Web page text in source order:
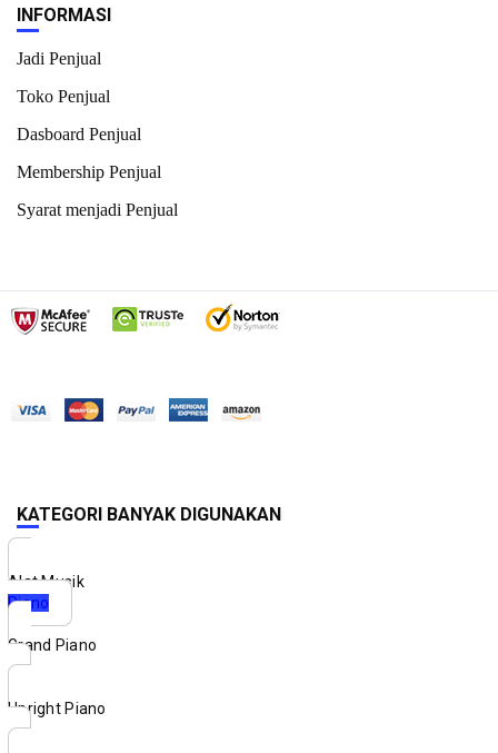
INFORMASI
Jadi Penjual
Toko Penjual
Dasboard Penjual
Membership Penjual
Syarat menjadi Penjual
KATEGORI BANYAK DIGUNAKAN
Alat Musik
Piano
Grand Piano
Upright Piano